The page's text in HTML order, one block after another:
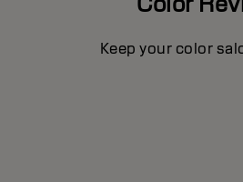
Keep your color